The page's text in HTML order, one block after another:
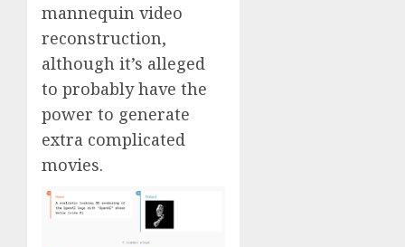
mannequin video
reconstruction,
although it’s alleged
to probably have the
power to generate
extra complicated
movies.